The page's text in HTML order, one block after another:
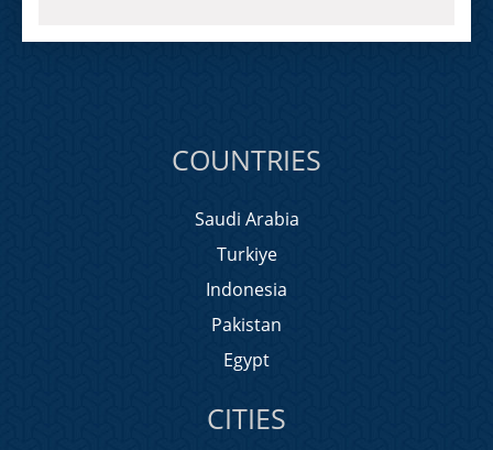
COUNTRIES
Saudi Arabia
Turkiye
Indonesia
Pakistan
Egypt
CITIES